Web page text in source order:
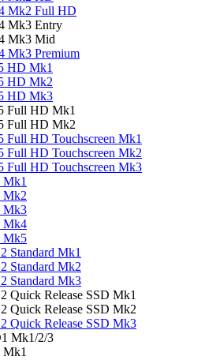
Mk2 Full HD
Mk3 Entry
Mk3 Mid
Mk3 Premium
HD Mk1
HD Mk2
HD Mk3
Full HD Mk1
Full HD Mk2
Full HD Touchscreen Mk1
Full HD Touchscreen Mk2
Full HD Touchscreen Mk3
Mk1
Mk2
Mk3
Mk4
Mk5
Standard Mk1
Standard Mk2
Standard Mk3
Quick Release SSD Mk1
Quick Release SSD Mk2
Quick Release SSD Mk3
Mk1/2/3
Mk1